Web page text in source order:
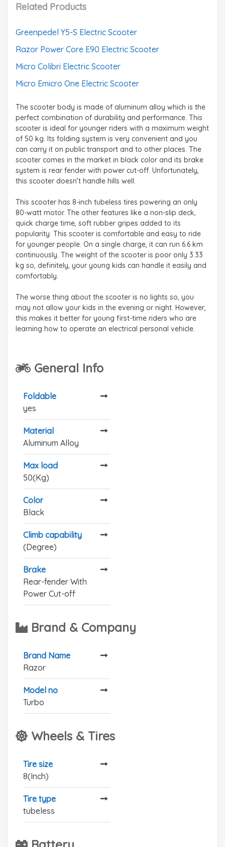
Related Products
Greenpedel Y5-S Electric Scooter
Razor Power Core E90 Electric Scooter
Micro Colibri Electric Scooter
Micro Emicro One Electric Scooter
The scooter body is made of aluminum alloy which is the
perfect combination of durability and performance. This
scooter is ideal for younger riders with a maximum weight
of 50 kg. Its folding system is very convenient and you
can carry it on public transport and to other places. The
scooter comes in the market in black color and its brake
system is rear fender with power cut-off. Unfortunately,
this scooter doesn’t handle hills well.
This scooter has 8-inch tubeless tires powering an only
80-watt motor. The other features like a non-slip deck,
quick charge time, soft rubber gripes added to its
popularity. This scooter is comfortable and easy to ride
for younger people. On a single charge, it can run 6.6 km
continuously. The weight of the scooter is poor only 3.33
kg so, definitely, your young kids can handle it easily and
comfortably.
The worse thing about the scooter is no lights so, you
may not allow your kids in the evening or night. However,
this makes it better for young first-time riders who are
learning how to operate an electrical personal vehicle.
General Info
Foldable
yes
Material
Aluminum Alloy
Max load
50(Kg)
Color
Black
Climb capability
(Degree)
Brake
Rear-fender With
Power Cut-off
Brand & Company
Brand Name
Razor
Model no
Turbo
Wheels & Tires
Tire size
8(Inch)
Tire type
tubeless